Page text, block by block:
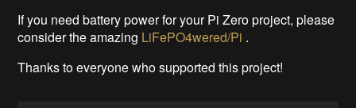
If you need battery power for your Pi Zero project, please
consider the amazing LiFePO4wered/Pi .
Thanks to everyone who supported this project!